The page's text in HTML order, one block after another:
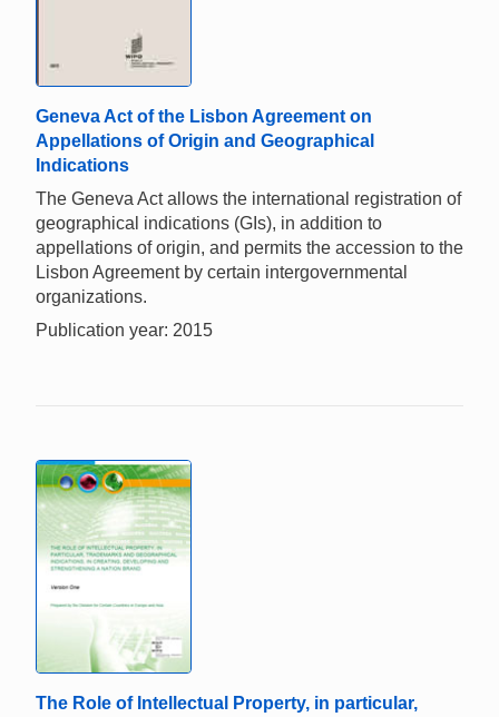
Geneva Act of the Lisbon Agreement on
Appellations of Origin and Geographical
Indications
The Geneva Act allows the international registration of
geographical indications (GIs), in addition to
appellations of origin, and permits the accession to the
Lisbon Agreement by certain intergovernmental
organizations.
Publication year: 2015
The Role of Intellectual Property, in particular,